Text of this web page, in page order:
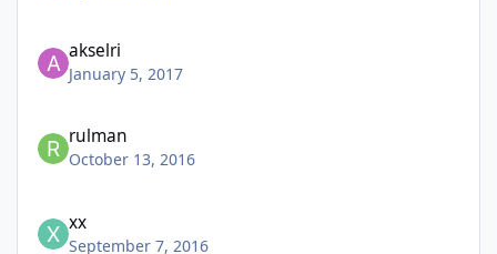
akselri
January 5, 2017
rulman
October 13, 2016
xx
September 7, 2016